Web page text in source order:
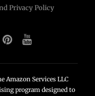
Privacy Policy
Amazon Services LLC
program designed to